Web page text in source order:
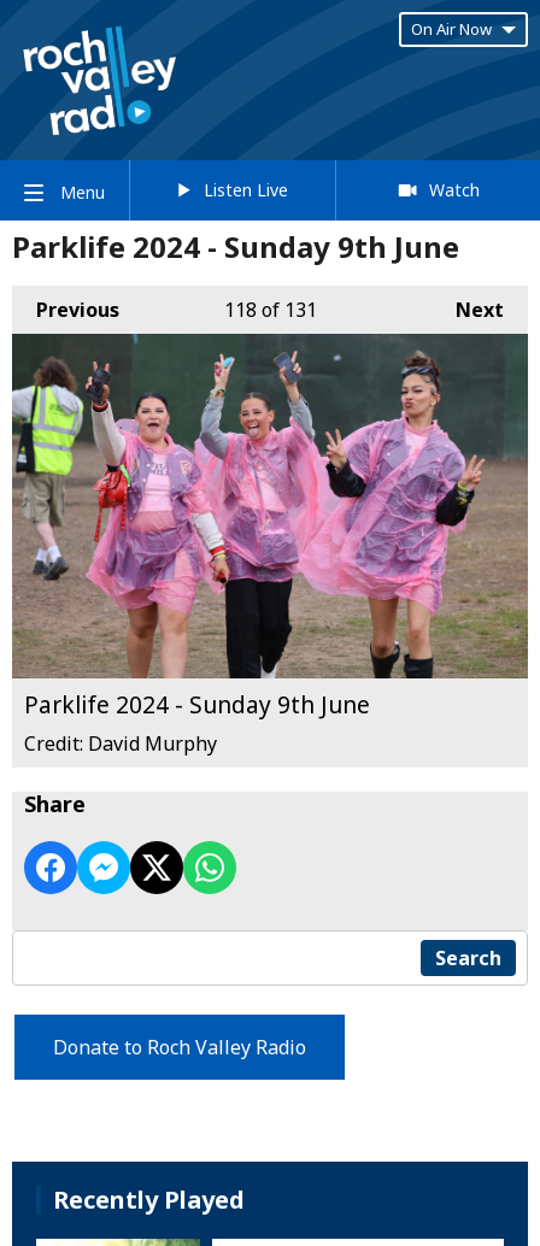
On Air Now
Menu Listen Live Watch
Parklife 2024 - Sunday 9th June
Previous Next
118 of 131
Parklife 2024 - Sunday 9th June
Credit: David Murphy
Share
Search
Donate to Roch Valley Radio
Recently Played